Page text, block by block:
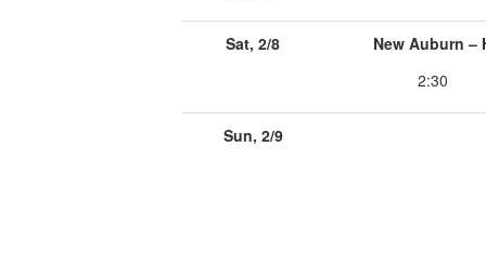
Sat, 2/8
New Auburn –
2:30
Sun, 2/9